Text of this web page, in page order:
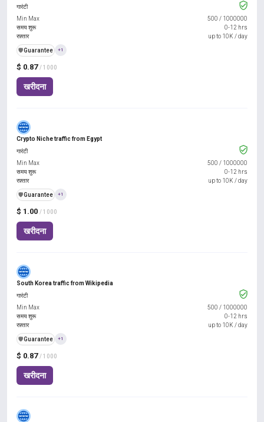
$ 0.87 / 1000
खरीदना
गारंटी
Min Max
500 / 1000000
समय शुरू
0-12 hrs
रफ़्तार
up to 10K / day
️🛡️Guarantee +1
Crypto Niche traffic from Egypt
$ 1.00 / 1000
खरीदना
गारंटी
Min Max
500 / 1000000
समय शुरू
0-12 hrs
रफ़्तार
up to 10K / day
️🛡️Guarantee +1
South Korea traffic from Wikipedia
$ 0.87 / 1000
खरीदना
गारंटी
Min Max
500 / 1000000
समय शुरू
0-12 hrs
रफ़्तार
up to 10K / day
️🛡️Guarantee +1